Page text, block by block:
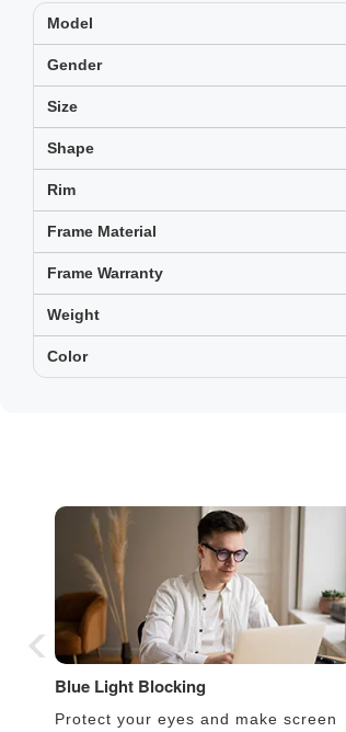
Model
Gender
Size
Shape
Rim
Frame Material
Frame Warranty
Weight
Color
Blue Light Blocking
Protect your eyes and make screen